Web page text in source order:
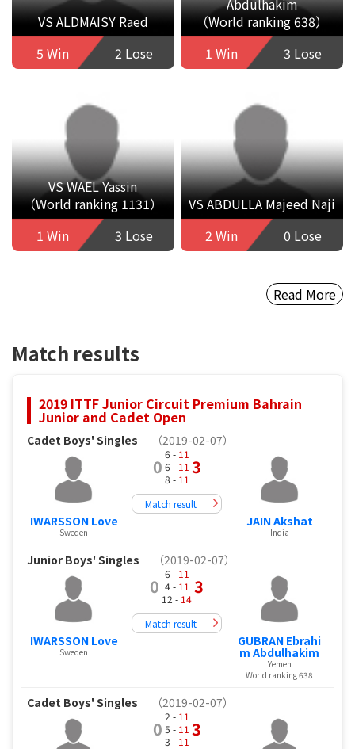
VS ALDMAISY Raed
5 Win
2 Lose
Abdulhakim
（World ranking 638）
1 Win
3 Lose
VS WAEL Yassin
（World ranking 1131）
1 Win
3 Lose
VS ABDULLA Majeed Naji
2 Win
0 Lose
Read More
Match results
2019 ITTF Junior Circuit Premium Bahrain
Junior and Cadet Open
Cadet Boys' Singles （2019-02-07）
IWARSSON Love
Sweden
0
6 - 11
6 - 11
8 - 11
3
Match result
JAIN Akshat
India
Junior Boys' Singles （2019-02-07）
IWARSSON Love
Sweden
0
6 - 11
4 - 11
12 - 14
3
Match result
GUBRAN Ebrahi
m Abdulhakim
Yemen
World ranking 638
Cadet Boys' Singles （2019-02-07）
0
2 - 11
5 - 11
3 - 11
3